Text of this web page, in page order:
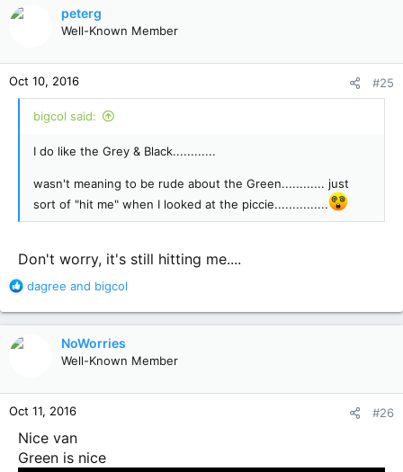
n
s
:
peterg
Well-Known Member
Oct 10, 2016 #25
bigcol said:
I do like the Grey & Black............
wasn't meaning to be rude about the Green............ just
sort of "hit me" when I looked at the piccie...............
Don't worry, it's still hitting me....
R
a
n
s
:
dagree and bigcol
NoWorries
Well-Known Member
Oct 11, 2016 #26
Nice van
Green is nice